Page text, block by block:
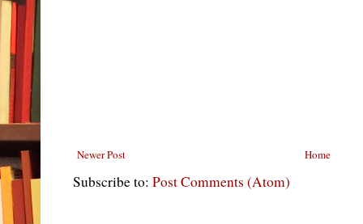
Newer Post Home
Subscribe to: Post Comments (Atom)